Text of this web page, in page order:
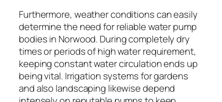
Furthermore, weather conditions can easily
determine the need for reliable water pump
bodies in Norwood. During completely dry
times or periods of high water requirement,
keeping constant water circulation ends up
being vital. Irrigation systems for gardens
and also landscaping likewise depend